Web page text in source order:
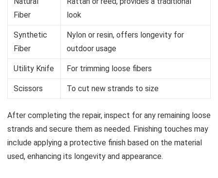
Fiber
look
Synthetic
Fiber
Nylon or resin, offers longevity for
outdoor usage
Utility Knife For trimming loose fibers
Scissors To cut new strands to size
After completing the repair, inspect for any remaining loose
strands and secure them as needed. Finishing touches may
include applying a protective finish based on the material
used, enhancing its longevity and appearance.